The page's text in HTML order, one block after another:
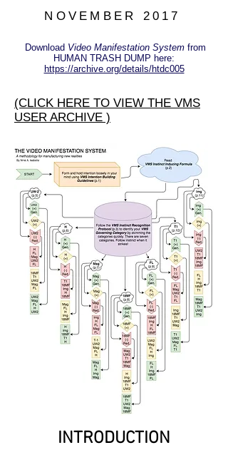
NOVEMBER 2017
Download Video Manifestation System from
HUMAN TRASH DUMP here:
https://archive.org/details/htdc005
(CLICK HERE TO VIEW THE VMS
USER ARCHIVE )
INTRODUCTION